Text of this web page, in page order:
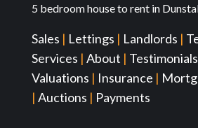
5 bedroom house to rent in
Sales | Lettings | Landlords |
Services | About | Testimonials
Valuations | Insurance |
| Auctions | Payments